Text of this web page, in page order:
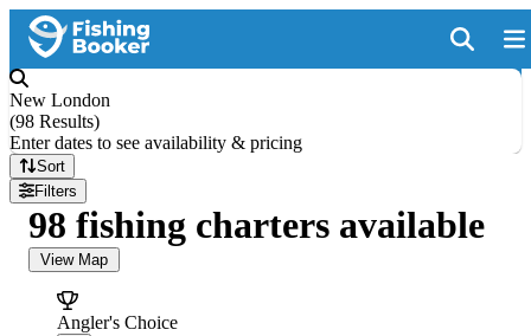
New London
(98 Results)
Enter dates to see availability & pricing
Sort
Filters
98 fishing charters available
View Map
Angler's Choice